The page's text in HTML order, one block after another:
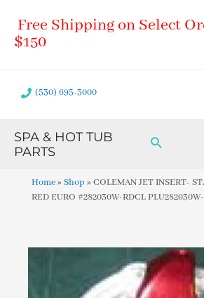
content
Free Shipping on Select
$150
(530) 695-3000
SPA & HOT TUB
PARTS
Search
Home»Shop »COLEMAN JET INSERT-
RED EURO #282030W-RDCL